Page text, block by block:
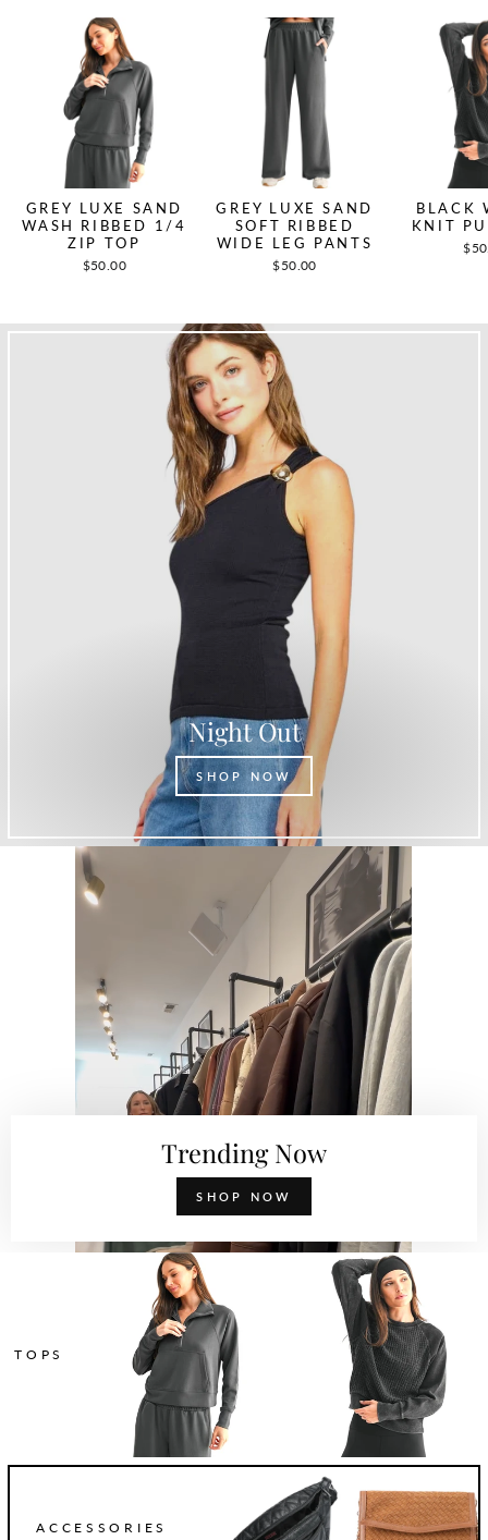
GREY LUXE SAND
WASH RIBBED 1/4
ZIP TOP
$50.00
GREY LUXE SAND
SOFT RIBBED
WIDE LEG PANTS
$50.00
BLACK
KNIT
Night Out
SHOP NOW
Trending Now
SHOP NOW
TOPS
ACCESSORIES